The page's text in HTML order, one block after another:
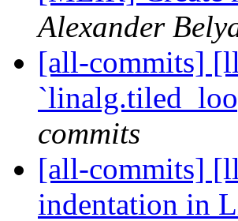
Alexander
[all-commits]
commits
[all-commits]
indentation in